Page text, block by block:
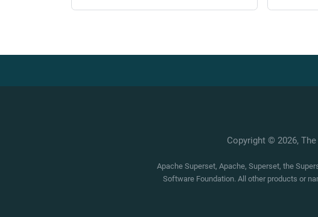
Copyright © 2026, The
Apache Superset, Apache, Superset, the
Software Foundation. All other products or